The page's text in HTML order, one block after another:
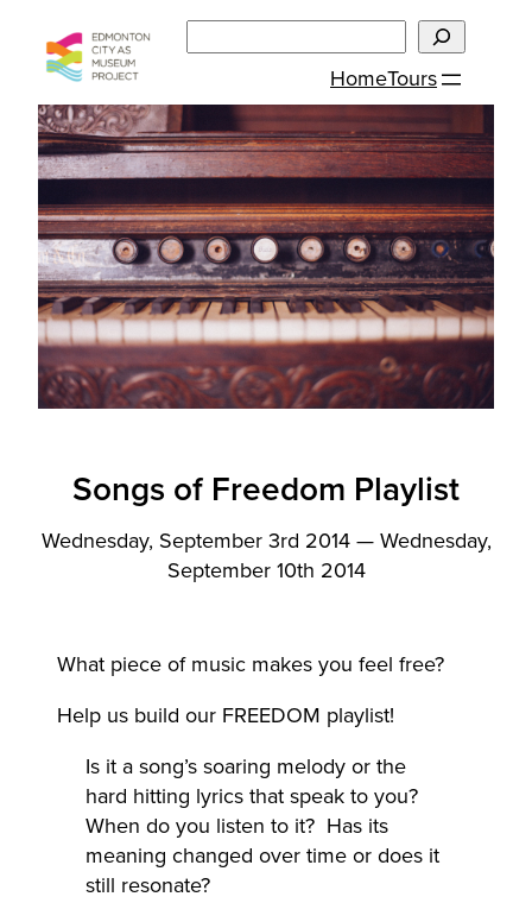
content
HomeTours
Songs of Freedom Playlist
Wednesday, September 3rd 2014 — Wednesday,
September 10th 2014
What piece of music makes you feel free?
Help us build our FREEDOM playlist!
Is it a song’s soaring melody or the
hard hitting lyrics that speak to you?
When do you listen to it? Has its
meaning changed over time or does it
still resonate?